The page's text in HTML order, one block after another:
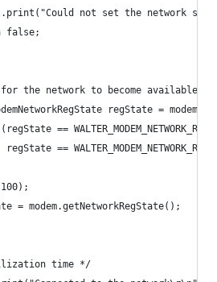
not set the network
false;
the network to become available */
regState =
==
regState ==
= modem.getNetworkRegState();
time */